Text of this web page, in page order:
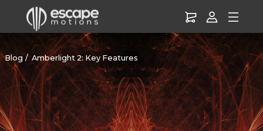
Blog Amberlight 2: Key Features